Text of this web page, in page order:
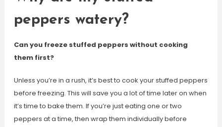
peppers watery?
Can you freeze stuffed peppers without cooking
them first?
Unless you’re in a rush, it’s best to cook your stuffed peppers
before freezing. This will save you a lot of time later on when
it’s time to bake them. If you’re just eating one or two
peppers at a time, then wrap them individually before